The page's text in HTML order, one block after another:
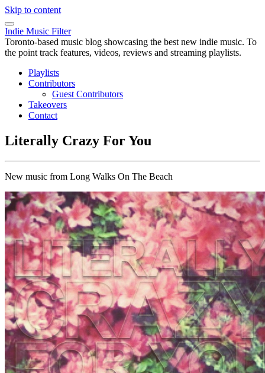
Skip to content
Indie Music Filter
Toronto-based music blog showcasing the best new indie music. To
the point track features, videos, reviews and streaming playlists.
Playlists
Contributors
Guest Contributors
Takeovers
Contact
Literally Crazy For You
New music from Long Walks On The Beach